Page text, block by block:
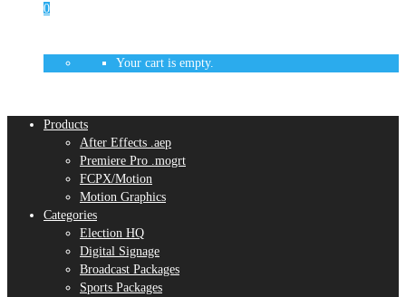
0
Your cart is empty.
Products
After Effects .aep
Premiere Pro .mogrt
FCPX/Motion
Motion Graphics
Categories
Election HQ
Digital Signage
Broadcast Packages
Sports Packages